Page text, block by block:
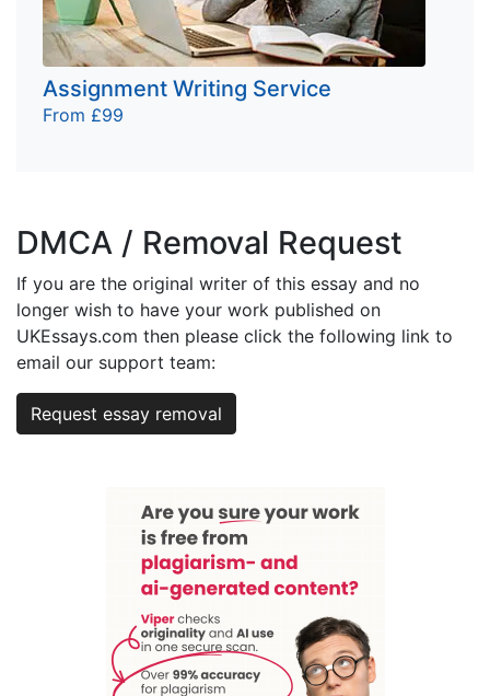
Assignment Writing Service
From £99
DMCA / Removal Request
If you are the original writer of this essay and no
longer wish to have your work published on
UKEssays.com then please click the following link to
email our support team:
Request essay removal